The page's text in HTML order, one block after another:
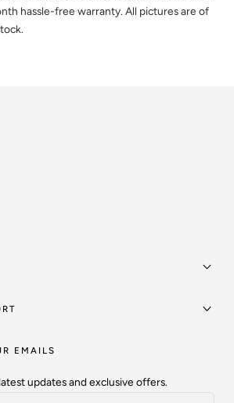
hassle-free warranty. All pictures are of
EMAILS
updates and exclusive offers.